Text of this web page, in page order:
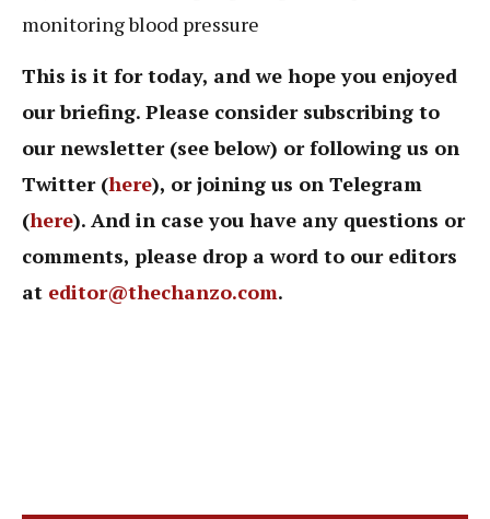
monitoring blood pressure
This is it for today, and we hope you enjoyed
our briefing. Please consider subscribing to
our newsletter (see below) or following us on
Twitter (here), or joining us on Telegram
(here). And in case you have any questions or
comments, please drop a word to our editors
at editor@thechanzo.com.